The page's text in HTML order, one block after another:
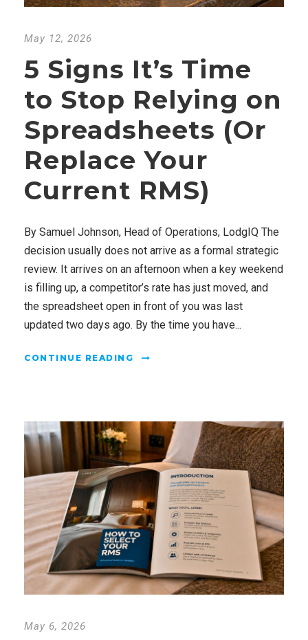
May 12, 2026
5 Signs It’s Time
to Stop Relying on
Spreadsheets (Or
Replace Your
Current RMS)
By Samuel Johnson, Head of Operations, LodgIQ The
decision usually does not arrive as a formal strategic
review. It arrives on an afternoon when a key weekend
is filling up, a competitor’s rate has just moved, and
the spreadsheet open in front of you was last
updated two days ago. By the time you have...
CONTINUE READING
May 6, 2026